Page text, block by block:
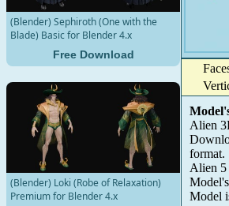
(Blender) Sephiroth (One with the
Blade) Basic for Blender 4.x
Free Download
(Blender) Loki (Robe of Relaxation)
Premium for Blender 4.x
Alien
format.
Alien 5
Model